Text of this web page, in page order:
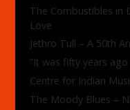
The Combustibles in
Love
Jethro Tull – A 50th
“It was fifty years
Centre for Indian
The Moody Blues –